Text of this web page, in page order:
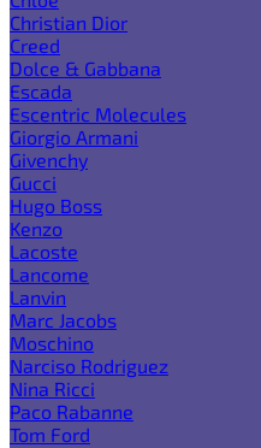
Christian Dior
Creed
Dolce & Gabbana
Escada
Escentric Molecules
Giorgio Armani
Givenchy
Gucci
Hugo Boss
Kenzo
Lacoste
Lancome
Lanvin
Marc Jacobs
Moschino
Narciso Rodriguez
Nina Ricci
Paco Rabanne
Tom Ford